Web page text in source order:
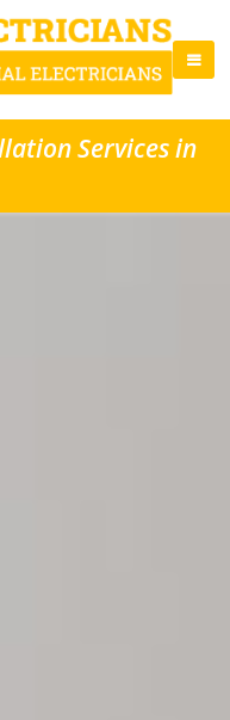
Services in